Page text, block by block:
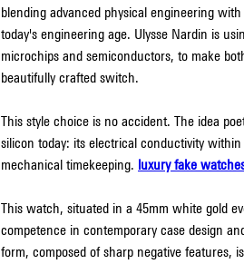
blending advanced physical engineering
today's engineering age. Ulysse Nardin is
microchips and semiconductors, to make
beautifully crafted switch.
This style choice is no accident. The idea
silicon today: its electrical conductivity
mechanical timekeeping. luxury fake
This watch, situated in a 45mm white gold
competence in contemporary case design
form, composed of sharp negative features,